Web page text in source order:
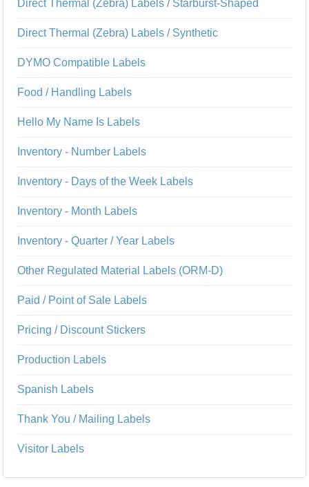
Direct Thermal (Zebra) Labels / Starburst-Shaped
Direct Thermal (Zebra) Labels / Synthetic
DYMO Compatible Labels
Food / Handling Labels
Hello My Name Is Labels
Inventory - Number Labels
Inventory - Days of the Week Labels
Inventory - Month Labels
Inventory - Quarter / Year Labels
Other Regulated Material Labels (ORM-D)
Paid / Point of Sale Labels
Pricing / Discount Stickers
Production Labels
Spanish Labels
Thank You / Mailing Labels
Visitor Labels